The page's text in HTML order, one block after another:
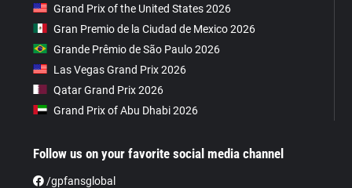
Grand Prix of the United States 2026
Gran Premio de la Ciudad de Mexico 2026
Grande Prêmio de São Paulo 2026
Las Vegas Grand Prix 2026
Qatar Grand Prix 2026
Grand Prix of Abu Dhabi 2026
Follow us on your favorite social media channel
/gpfansglobal